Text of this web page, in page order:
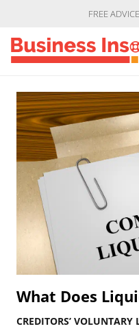
FREE
What Does
CREDITORS’